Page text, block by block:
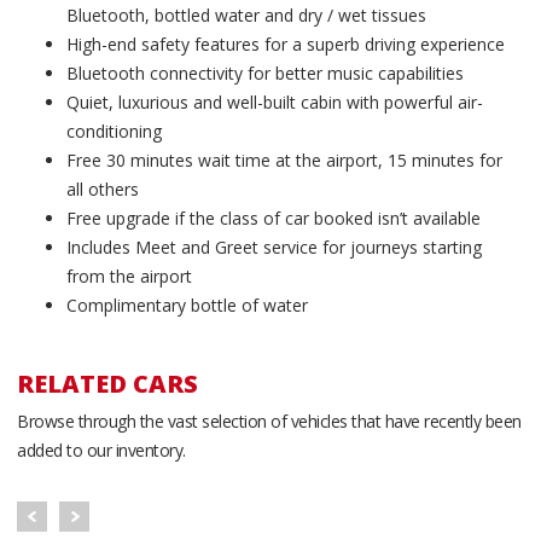
Bluetooth, bottled water and dry / wet tissues
High-end safety features for a superb driving experience
Bluetooth connectivity for better music capabilities
Quiet, luxurious and well-built cabin with powerful air-
conditioning
Free 30 minutes wait time at the airport, 15 minutes for
all others
Free upgrade if the class of car booked isn’t available
Includes Meet and Greet service for journeys starting
from the airport
Complimentary bottle of water
RELATED CARS
Browse through the vast selection of vehicles that have recently been
added to our inventory.